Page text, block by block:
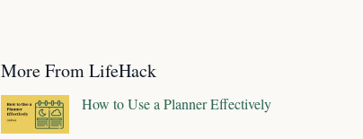
More From LifeHack
How to Use a Planner Effectively